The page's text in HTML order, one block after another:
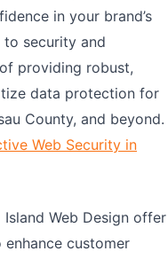
in your brand’s
to security and
providing robust,
data protection for
County, and beyond.
Web Security in
Web Design offer
customer